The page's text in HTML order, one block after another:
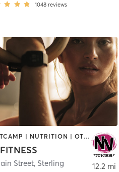
1048 reviews
BOOTCAMP | NUTRITION | OTHER | PERSONAL TRAINING | STRENGTH TRAINING
Street, Sterling
12.2 mi